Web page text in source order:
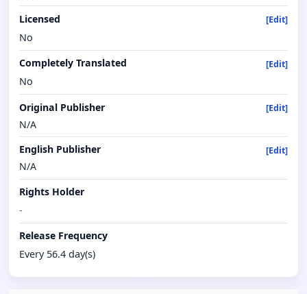
Licensed
[Edit]
No
Completely Translated
[Edit]
No
Original Publisher
[Edit]
N/A
English Publisher
[Edit]
N/A
Rights Holder
-
Release Frequency
Every 56.4 day(s)